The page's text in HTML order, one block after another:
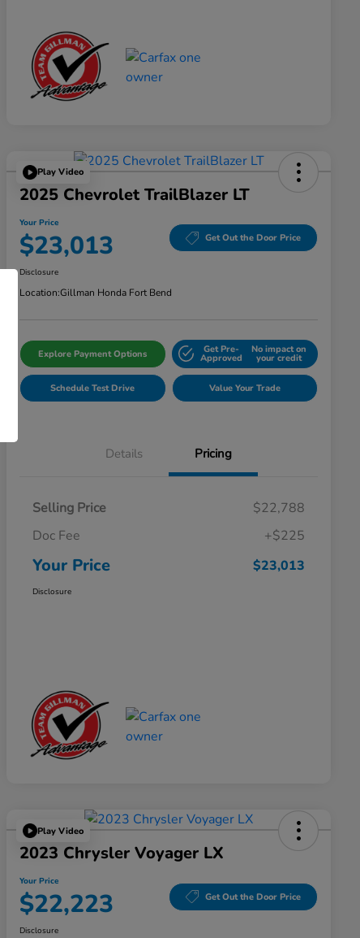
Play Video
2025 Chevrolet TrailBlazer LT
Your Price
$23,013 Get Out the Door Price
Disclosure
Location:Gillman Honda Fort Bend
Explore Payment Options Get Pre-
Approved
No impact on
your credit
Schedule Test Drive Value Your Trade
Details Pricing
Selling Price
$22,788
Doc Fee
+$225
Your Price $23,013
Disclosure
Play Video
2023 Chrysler Voyager LX
Your Price
$22,223 Get Out the Door Price
Disclosure